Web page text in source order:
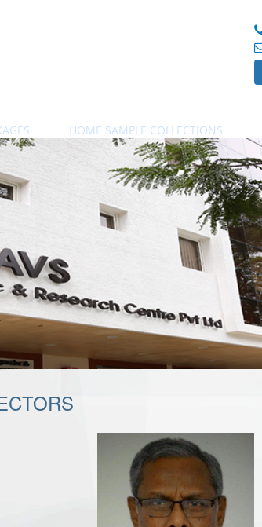
HOME SAMPLE COLLECTIONS